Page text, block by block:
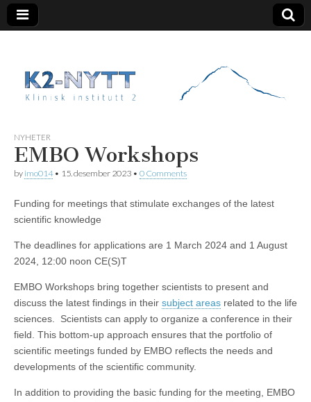
K2 Nytt
NYHETER
EMBO Workshops
by imo014• 15. desember 2023 • 0 Comments
Funding for meetings that stimulate exchanges of the latest
scientific knowledge
The deadlines for applications are 1 March 2024 and 1 August
2024, 12:00 noon CE(S)T
EMBO Workshops bring together scientists to present and
discuss the latest findings in their subject areas related to the life
sciences. Scientists can apply to organize a conference in their
field. This bottom-up approach ensures that the portfolio of
scientific meetings funded by EMBO reflects the needs and
developments of the scientific community.
In addition to providing the basic funding for the meeting, EMBO